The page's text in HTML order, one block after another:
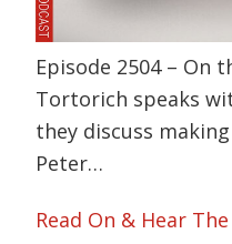
Episode 2504 – On
Tortorich speaks
they discuss
Peter…
Read On & Hear